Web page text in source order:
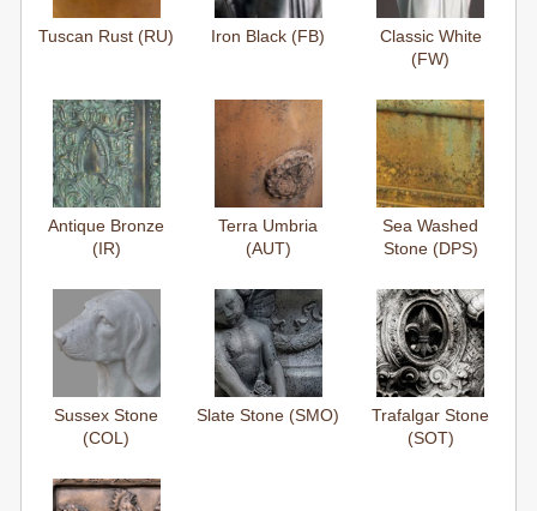
Tuscan Rust (RU) Iron Black (FB)
Classic White
(FW)
Antique Bronze
(IR)
Terra Umbria
(AUT)
Sea Washed
Stone (DPS)
Sussex Stone
(COL)
Slate Stone (SMO)
Trafalgar Stone
(SOT)